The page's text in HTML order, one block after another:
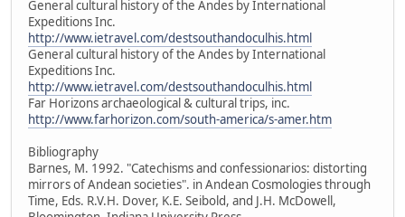
General cultural history of the Andes by International
Expeditions Inc.
http://www.ietravel.com/destsouthandoculhis.html
General cultural history of the Andes by International
Expeditions Inc.
http://www.ietravel.com/destsouthandoculhis.html
Far Horizons archaeological & cultural trips, inc.
http://www.farhorizon.com/south-america/s-amer.htm
Bibliography
Barnes, M. 1992. "Catechisms and confessionarios: distorting
mirrors of Andean societies". in Andean Cosmologies through
Time, Eds. R.V.H. Dover, K.E. Seibold, and J.H. McDowell,